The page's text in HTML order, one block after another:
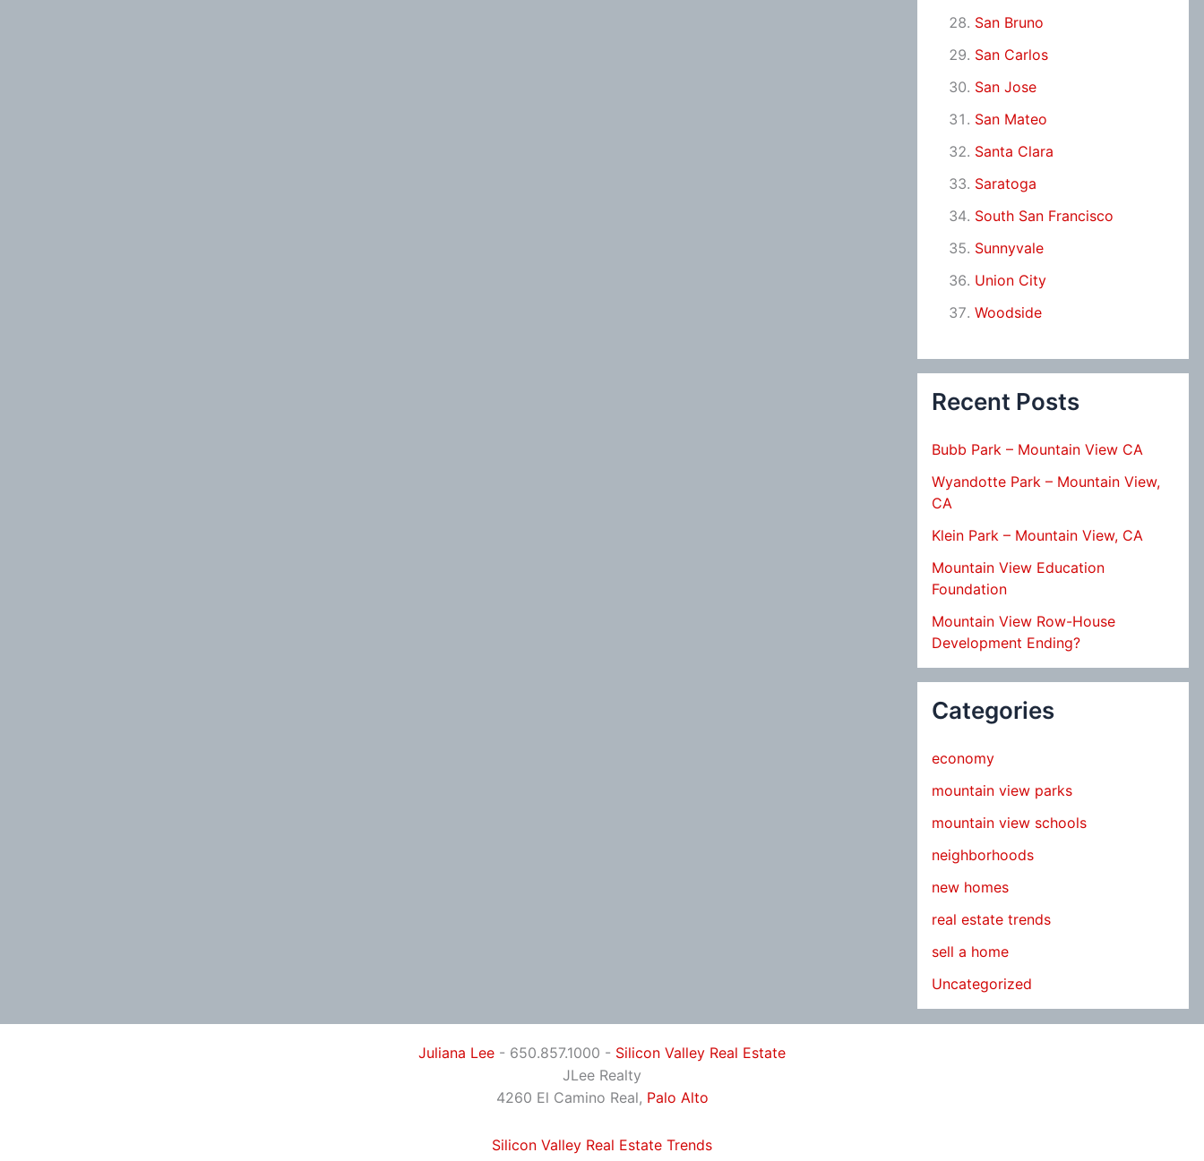
San Bruno
San Carlos
San Jose
San Mateo
Santa Clara
Saratoga
South San Francisco
Sunnyvale
Union City
Woodside
Recent Posts
Bubb Park – Mountain View CA
Wyandotte Park – Mountain View,
CA
Klein Park – Mountain View, CA
Mountain View Education
Foundation
Mountain View Row-House
Development Ending?
Categories
economy
mountain view parks
mountain view schools
neighborhoods
new homes
real estate trends
sell a home
Uncategorized
Juliana Lee - 650.857.1000 - Silicon Valley Real Estate
JLee Realty
4260 El Camino Real, Palo Alto
Silicon Valley Real Estate Trends